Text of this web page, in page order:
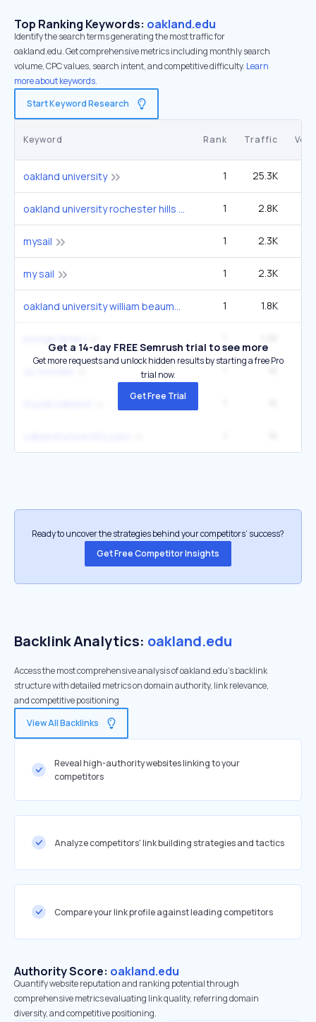
Top Ranking Keywords: oakland.edu
Identify the search terms generating the most traffic for
oakland.edu. Get comprehensive metrics including monthly search
volume, CPC values, search intent, and competitive difficulty. Learn
more about keywords.
Start Keyword Research
Keyword Rank Traffic
oakland university 1 25.3K
oakland university rochester hills michigan 1 2.8K
mysail 1 2.3K
my sail 1 2.3K
oakland university william beaumont school of medicine 1 1.8K
Get a 14-day FREE Semrush trial to see more
Get more requests and unlock hidden results by starting a free Pro
trial now.
Get Free Trial
Ready to uncover the strategies behind your competitors’ success?
Get Free Competitor Insights
Backlink Analytics: oakland.edu
Access the most comprehensive analysis of oakland.edu's backlink
structure with detailed metrics on domain authority, link relevance,
and competitive positioning
View All Backlinks
Reveal high-authority websites linking to your
competitors
Analyze competitors' link building strategies and tactics
Compare your link profile against leading competitors
Authority Score: oakland.edu
Quantify website reputation and ranking potential through
comprehensive metrics evaluating link quality, referring domain
diversity, and competitive positioning.